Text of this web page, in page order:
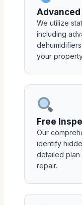
We utilize
including
your
Free
Our
identify
detailed
repair.